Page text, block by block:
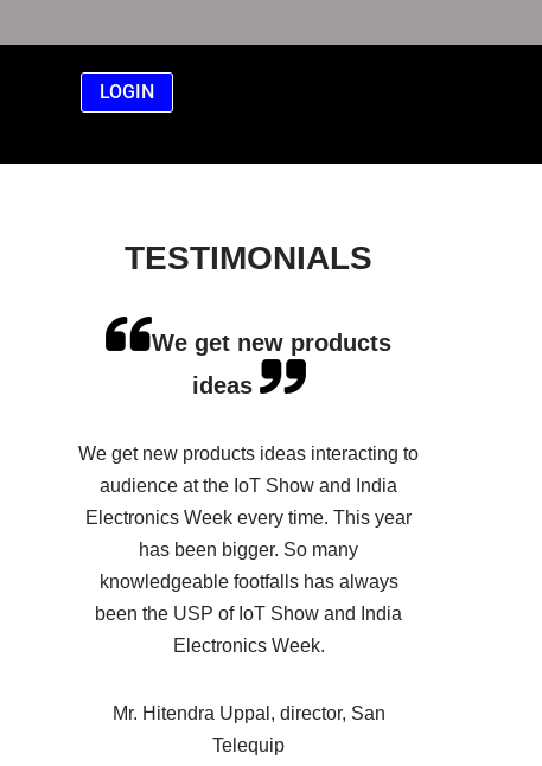
LOGIN
TESTIMONIALS
We get new products
ideas
We get new products ideas interacting to
audience at the IoT Show and India
Electronics Week every time. This year
has been bigger. So many
knowledgeable footfalls has always
been the USP of IoT Show and India
Electronics Week.
Mr. Hitendra Uppal, director, San
Telequip